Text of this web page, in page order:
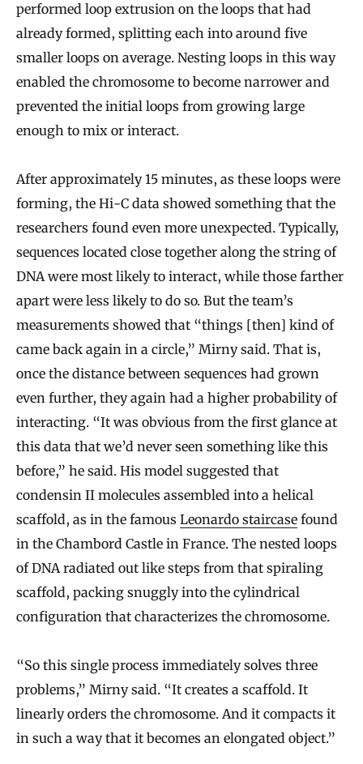
performed loop extrusion on the loops that had
already formed, splitting each into around five
smaller loops on average. Nesting loops in this way
enabled the chromosome to become narrower and
prevented the initial loops from growing large
enough to mix or interact.
After approximately 15 minutes, as these loops were
forming, the Hi-C data showed something that the
researchers found even more unexpected. Typically,
sequences located close together along the string of
DNA were most likely to interact, while those farther
apart were less likely to do so. But the team’s
measurements showed that “things [then] kind of
came back again in a circle,” Mirny said. That is,
once the distance between sequences had grown
even further, they again had a higher probability of
interacting. “It was obvious from the first glance at
this data that we’d never seen something like this
before,” he said. His model suggested that
condensin II molecules assembled into a helical
scaffold, as in the famous Leonardo staircase found
in the Chambord Castle in France. The nested loops
of DNA radiated out like steps from that spiraling
scaffold, packing snuggly into the cylindrical
configuration that characterizes the chromosome.
“So this single process immediately solves three
problems,” Mirny said. “It creates a scaffold. It
linearly orders the chromosome. And it compacts it
in such a way that it becomes an elongated object.”